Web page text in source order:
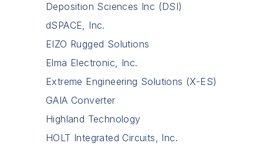
Deposition Sciences Inc (DSI)
dSPACE, Inc.
EIZO Rugged Solutions
Elma Electronic, Inc.
Extreme Engineering Solutions (X-ES)
GAIA Converter
Highland Technology
HOLT Integrated Circuits, Inc.